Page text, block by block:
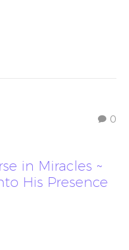
0
in Miracles ~
His Presence